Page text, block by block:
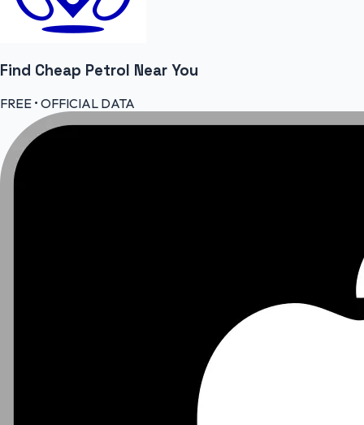
Find Cheap Petrol Near You
FREE • OFFICIAL DATA